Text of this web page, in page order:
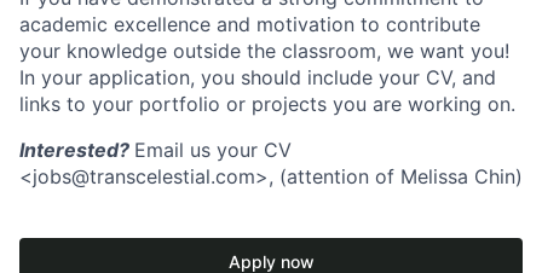
academic excellence and motivation to contribute
your knowledge outside the classroom, we want you!
In your application, you should include your CV, and
links to your portfolio or projects you are working on.
Interested? Email us your CV
<jobs@transcelestial.com>, (attention of Melissa Chin)
Apply now